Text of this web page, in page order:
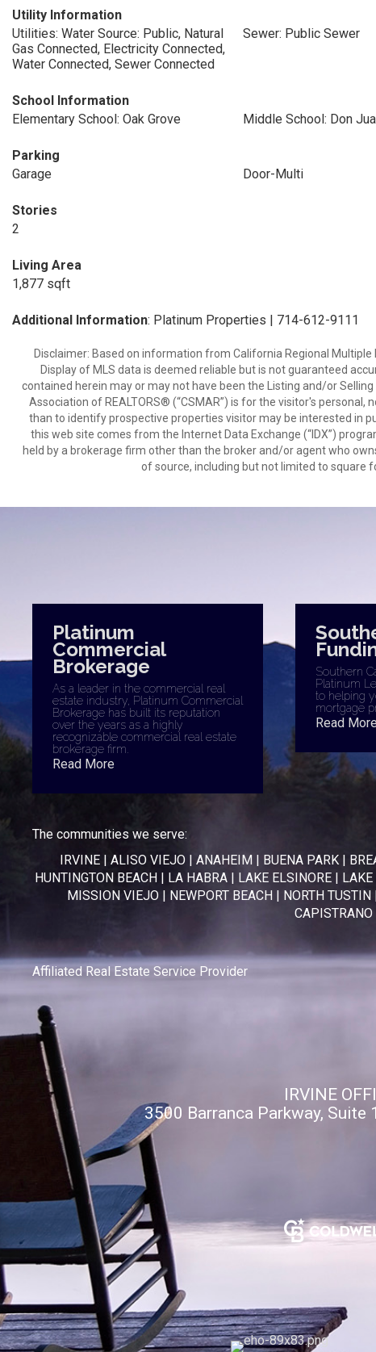
Utility Information
Utilities: Water Source: Public, Natural
Gas Connected, Electricity Connected,
Water Connected, Sewer Connected
Sewer: Public Sewer
School Information
Elementary School: Oak Grove
Middle School: Don
Parking
Garage
Door-Multi
Stories
2
Living Area
1,877 sqft
Additional Information: Platinum Properties | 714-612-9111
Disclaimer: Based on information from California Regional
Display of MLS data is deemed reliable but is not guaranteed
contained herein may or may not have been the Listing and/or
Association of REALTORS® (“CSMAR”) is for the visitor's
than to identify prospective properties visitor may be interested in
this web site comes from the Internet Data Exchange (“IDX”)
held by a brokerage firm other than the broker and/or agent who
of source, including but not limited to square
Platinum
Commercial
Brokerage
As a leader in the commercial real
estate industry, Platinum Commercial
Brokerage has built its reputation
over the years as a highly
recognizable commercial real estate
brokerage firm.
Read More
Southern
Platinum
to helping
mortgage
Read
The communities we serve:
IRVINE | ALISO VIEJO | ANAHEIM | BUENA PARK|
HUNTINGTON BEACH| LA HABRA| LAKE ELSINORE| LAKE
MISSION VIEJO | NEWPORT BEACH | NORTH TUSTIN
CAPISTRANO
Affiliated Real Estate Service Provider
IRVINE
3500 Barranca Parkway, Suite